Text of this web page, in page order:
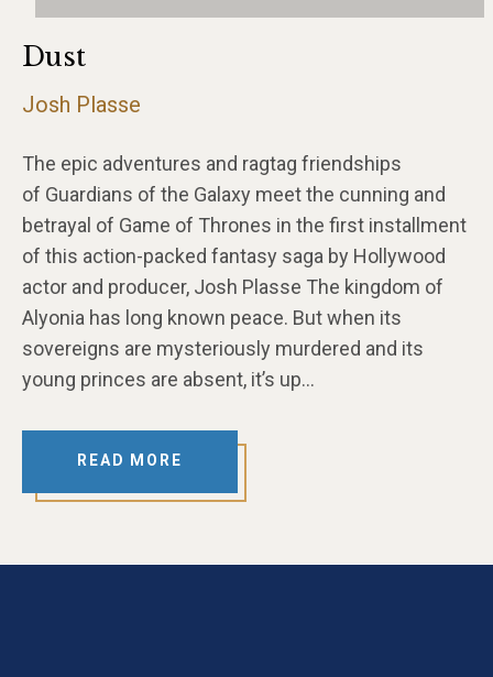
Dust
Josh Plasse
The epic adventures and ragtag friendships
of Guardians of the Galaxy meet the cunning and
betrayal of Game of Thrones in the first installment
of this action-packed fantasy saga by Hollywood
actor and producer, Josh Plasse The kingdom of
Alyonia has long known peace. But when its
sovereigns are mysteriously murdered and its
young princes are absent, it’s up…
READ MORE